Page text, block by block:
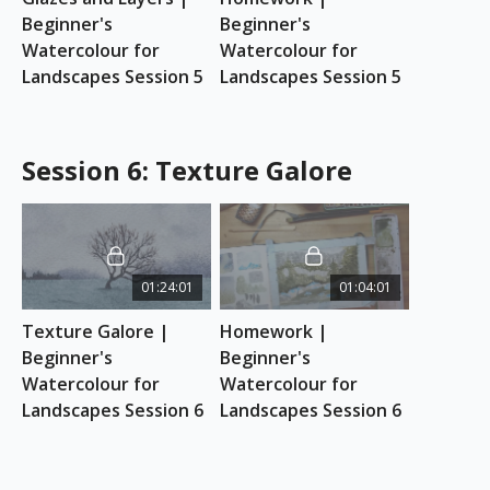
Beginner's
Watercolour for
Landscapes Session 5
Beginner's
Watercolour for
Landscapes Session 5
Session 6: Texture Galore
01:24:01
Texture Galore |
Beginner's
Watercolour for
Landscapes Session 6
01:04:01
Homework |
Beginner's
Watercolour for
Landscapes Session 6